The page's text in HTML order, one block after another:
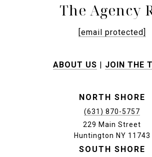
The Agency
[email protected]
ABOUT US JOIN THE
NORTH SHORE
(631) 870-5757
229 Main Street
Huntington NY 11743
SOUTH SHORE